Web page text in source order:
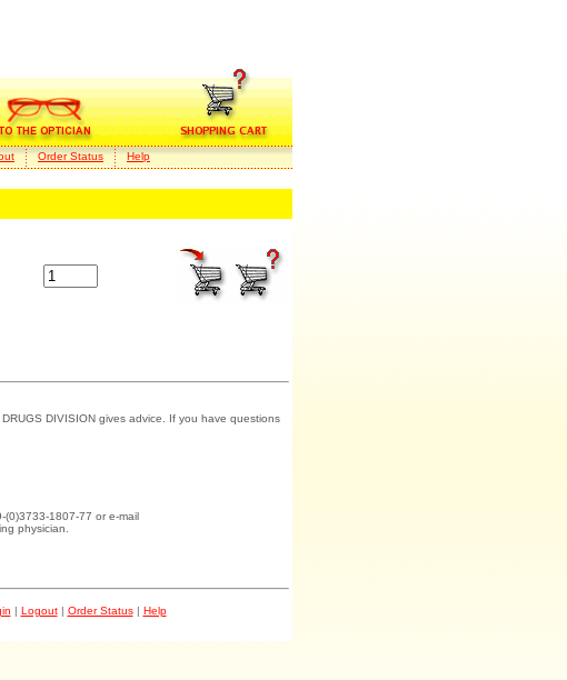
Order Status Help
DIVISION gives advice. If you have questions
(0)3733-1807-77 or e-mail
physician.
| Logout| Order Status| Help